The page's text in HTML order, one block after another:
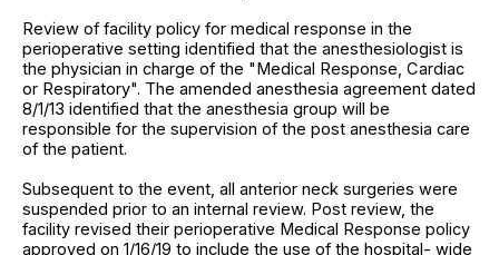
Review of facility policy for medical response in the
perioperative setting identified that the anesthesiologist is
the physician in charge of the "Medical Response, Cardiac
or Respiratory". The amended anesthesia agreement dated
8/1/13 identified that the anesthesia group will be
responsible for the supervision of the post anesthesia care
of the patient.
Subsequent to the event, all anterior neck surgeries were
suspended prior to an internal review. Post review, the
facility revised their perioperative Medical Response policy
approved on 1/16/19 to include the use of the hospital- wide